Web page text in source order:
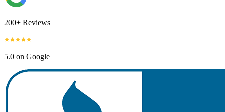
200+ Reviews
5.0 on Google